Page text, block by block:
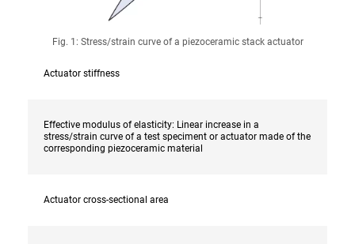
Fig. 1: Stress/strain curve of a piezoceramic stack actuator
Actuator stiffness
Effective modulus of elasticity: Linear increase in a
stress/strain curve of a test speciment or actuator made of the
corresponding piezoceramic material
Actuator cross-sectional area